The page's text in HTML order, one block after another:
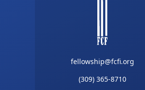
fellowship@fcfi.org
(309) 365-8710